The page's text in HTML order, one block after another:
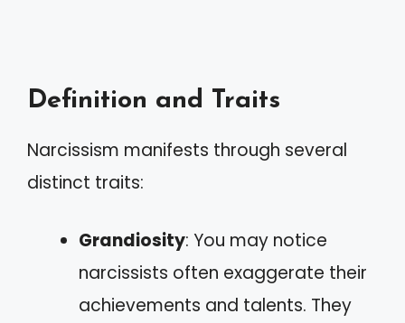
Definition and Traits
Narcissism manifests through several
distinct traits:
Grandiosity: You may notice
narcissists often exaggerate their
achievements and talents. They